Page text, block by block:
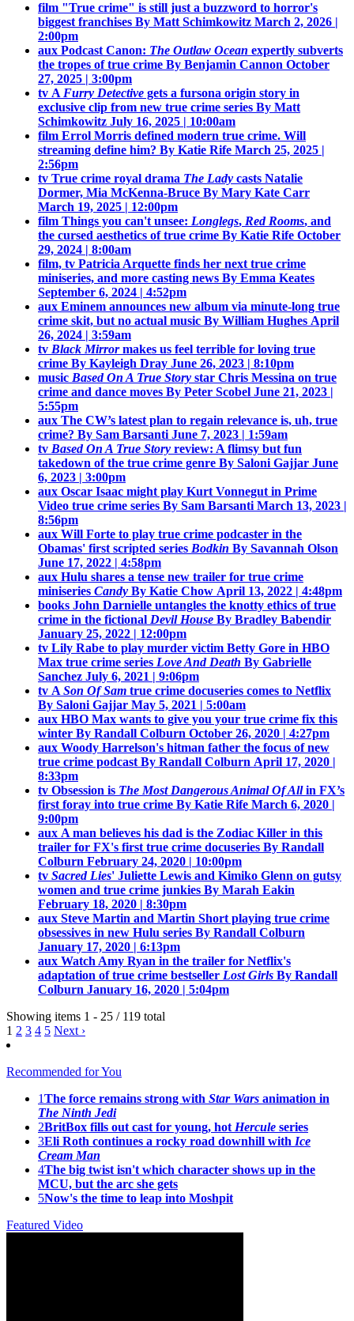
film "True crime" is still just a buzzword to horror's
biggest franchises By Matt Schimkowitz March 2, 2026 |
2:00pm
aux Podcast Canon: The Outlaw Ocean expertly subverts
the tropes of true crime By Benjamin Cannon October
27, 2025 | 3:00pm
tv A Furry Detective gets a fursona origin story in
exclusive clip from new true crime series By Matt
Schimkowitz July 16, 2025 | 10:00am
film Errol Morris defined modern true crime. Will
streaming define him? By Katie Rife March 25, 2025 |
2:56pm
tv True crime royal drama The Lady casts Natalie
Dormer, Mia McKenna-Bruce By Mary Kate Carr
March 19, 2025 | 12:00pm
film Things you can't unsee: Longlegs, Red Rooms, and
the cursed aesthetics of true crime By Katie Rife October
29, 2024 | 8:00am
film, tv Patricia Arquette finds her next true crime
miniseries, and more casting news By Emma Keates
September 6, 2024 | 4:52pm
aux Eminem announces new album via minute-long true
crime skit, but no actual music By William Hughes April
26, 2024 | 3:59am
tv Black Mirrormakes us feel terrible for loving true
crime By Kayleigh Dray June 26, 2023 | 8:10pm
music Based On A True Story star Chris Messina on true
crime and dance moves By Peter Scobel June 21, 2023 |
5:55pm
aux The CW’s latest plan to regain relevance is, uh, true
crime? By Sam Barsanti June 7, 2023 | 1:59am
tv Based On A True Story review: A flimsy but fun
takedown of the true crime genre By Saloni Gajjar June
6, 2023 | 3:00pm
aux Oscar Isaac might play Kurt Vonnegut in Prime
Video true crime series By Sam Barsanti March 13, 2023 |
8:56pm
aux Will Forte to play true crime podcaster in the
Obamas' first scripted series Bodkin By Savannah Olson
June 17, 2022 | 4:58pm
aux Hulu shares a tense new trailer for true crime
miniseries Candy By Katie Chow April 13, 2022 | 4:48pm
books John Darnielle untangles the knotty ethics of true
crime in the fictional Devil House By Bradley Babendir
January 25, 2022 | 12:00pm
tv Lily Rabe to play murder victim Betty Gore in HBO
Max true crime series Love And Death By Gabrielle
Sanchez July 6, 2021 | 9:06pm
tv A Son Of Sam true crime docuseries comes to Netflix
By Saloni Gajjar May 5, 2021 | 5:00am
aux HBO Max wants to give you your true crime fix this
winter By Randall Colburn October 26, 2020 | 4:27pm
aux Woody Harrelson's hitman father the focus of new
true crime podcast By Randall Colburn April 17, 2020 |
8:33pm
tv Obsession is The Most Dangerous Animal Of Allin FX’s
first foray into true crime By Katie Rife March 6, 2020 |
9:00pm
aux A man believes his dad is the Zodiac Killer in this
trailer for FX's first true crime docuseries By Randall
Colburn February 24, 2020 | 10:00pm
tv Sacred Lies' Juliette Lewis and Kimiko Glenn on gutsy
women and true crime junkies By Marah Eakin
February 18, 2020 | 8:30pm
aux Steve Martin and Martin Short playing true crime
obsessives in new Hulu series By Randall Colburn
January 17, 2020 | 6:13pm
aux Watch Amy Ryan in the trailer for Netflix's
adaptation of true crime bestseller Lost Girls By Randall
Colburn January 16, 2020 | 5:04pm
Showing items 1 - 25 / 119 total
1 2 3 4 5 Next ›
Recommended for You
1The force remains strong with Star Wars animation in
The Ninth Jedi
2BritBox fills out cast for young, hot Hercule series
3Eli Roth continues a rocky road downhill with Ice
Cream Man
4The big twist isn't which character shows up in the
MCU, but the arc she gets
5Now's the time to leap into Moshpit
Featured Video